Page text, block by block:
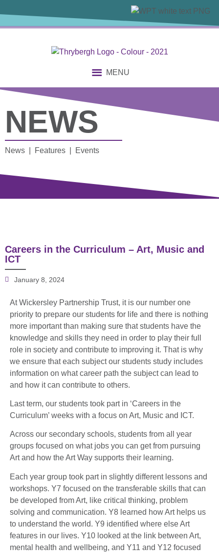
MENU
NEWS
News | Features | Events
Careers in the Curriculum – Art, Music and
ICT
January 8, 2024
At Wickersley Partnership Trust, it is our number one
priority to prepare our students for life and there is nothing
more important than making sure that students have the
knowledge and skills they need in order to play their full
role in society and contribute to improving it. That is why
we ensure that each subject our students study includes
information on what career path the subject can lead to
and how it can contribute to others.
Last term, our students took part in ‘Careers in the
Curriculum’ weeks with a focus on Art, Music and ICT.
Across our secondary schools, students from all year
groups focused on what jobs you can get from pursuing
Art and how the Art Way supports their learning.
Each year group took part in slightly different lessons and
workshops. Y7 focused on the transferable skills that can
be developed from Art, like critical thinking, problem
solving and communication. Y8 learned how Art helps us
to understand the world. Y9 identified where else Art
features in our lives. Y10 looked at the link between Art,
mental health and wellbeing, and Y11 and Y12 focused